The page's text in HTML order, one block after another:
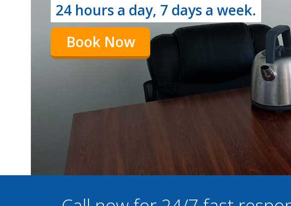
24 hours a day, 7 days a week.
Book Now